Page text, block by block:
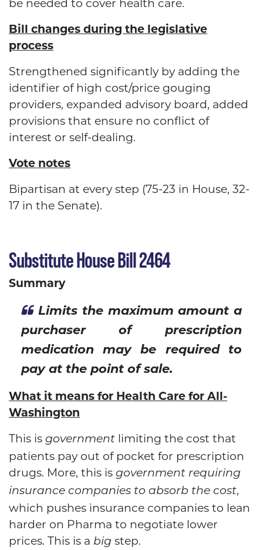
be needed to cover health care.
Bill changes during the legislative
process
Strengthened significantly by adding the
identifier of high cost/price gouging
providers, expanded advisory board, added
provisions that ensure no conflict of
interest or self-dealing.
Vote notes
Bipartisan at every step (75-23 in House, 32-
17 in the Senate).
Substitute House Bill 2464
Summary
Limits the maximum amount a
purchaser of prescription
medication may be required to
pay at the point of sale.
What it means for Health Care for All-
Washington
This is government limiting the cost that
patients pay out of pocket for prescription
drugs. More, this is government requiring
insurance companies to absorb the cost,
which pushes insurance companies to lean
harder on Pharma to negotiate lower
prices. This is a big step.